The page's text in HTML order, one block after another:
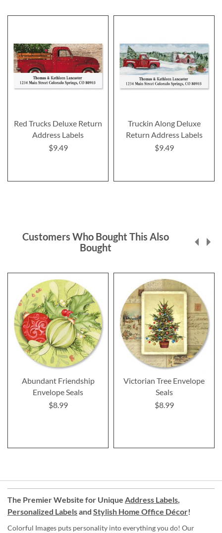
Red Trucks Deluxe Return
Address Labels
$9.49
Truckin Along Deluxe
Return Address Labels
$9.49
Customers Who Bought This Also
Bought
Abundant Friendship
Envelope Seals
$8.99
Victorian Tree Envelope
Seals
$8.99
The Premier Website for Unique Address Labels,
Personalized Labelsand Stylish Home Office Décor!
Colorful Images puts personality into everything you do! Our